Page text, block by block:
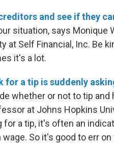
and see if they
situation, says Monique
at Self Financial, Inc. Be
it's a lot.
for a tip is suddenly
whether or not to tip and
at Johns Hopkins
a tip, it's often an
So it's good to err